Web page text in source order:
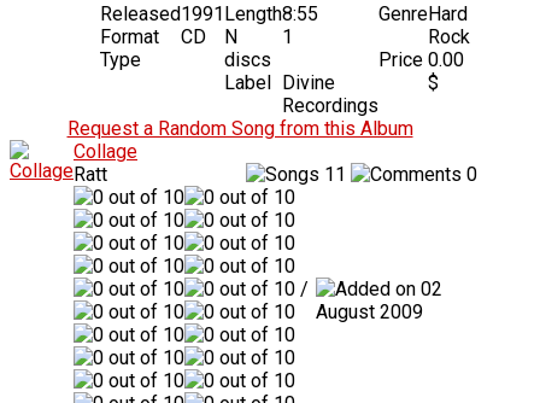
Released1991
Format
CD
Type
Length8:55
N
discs
1
Label Divine
Recordings
GenreHard
Rock
Price 0.00
$
Request a Random Song from this Album
Collage
Ratt
11 0
/
02
August 2009